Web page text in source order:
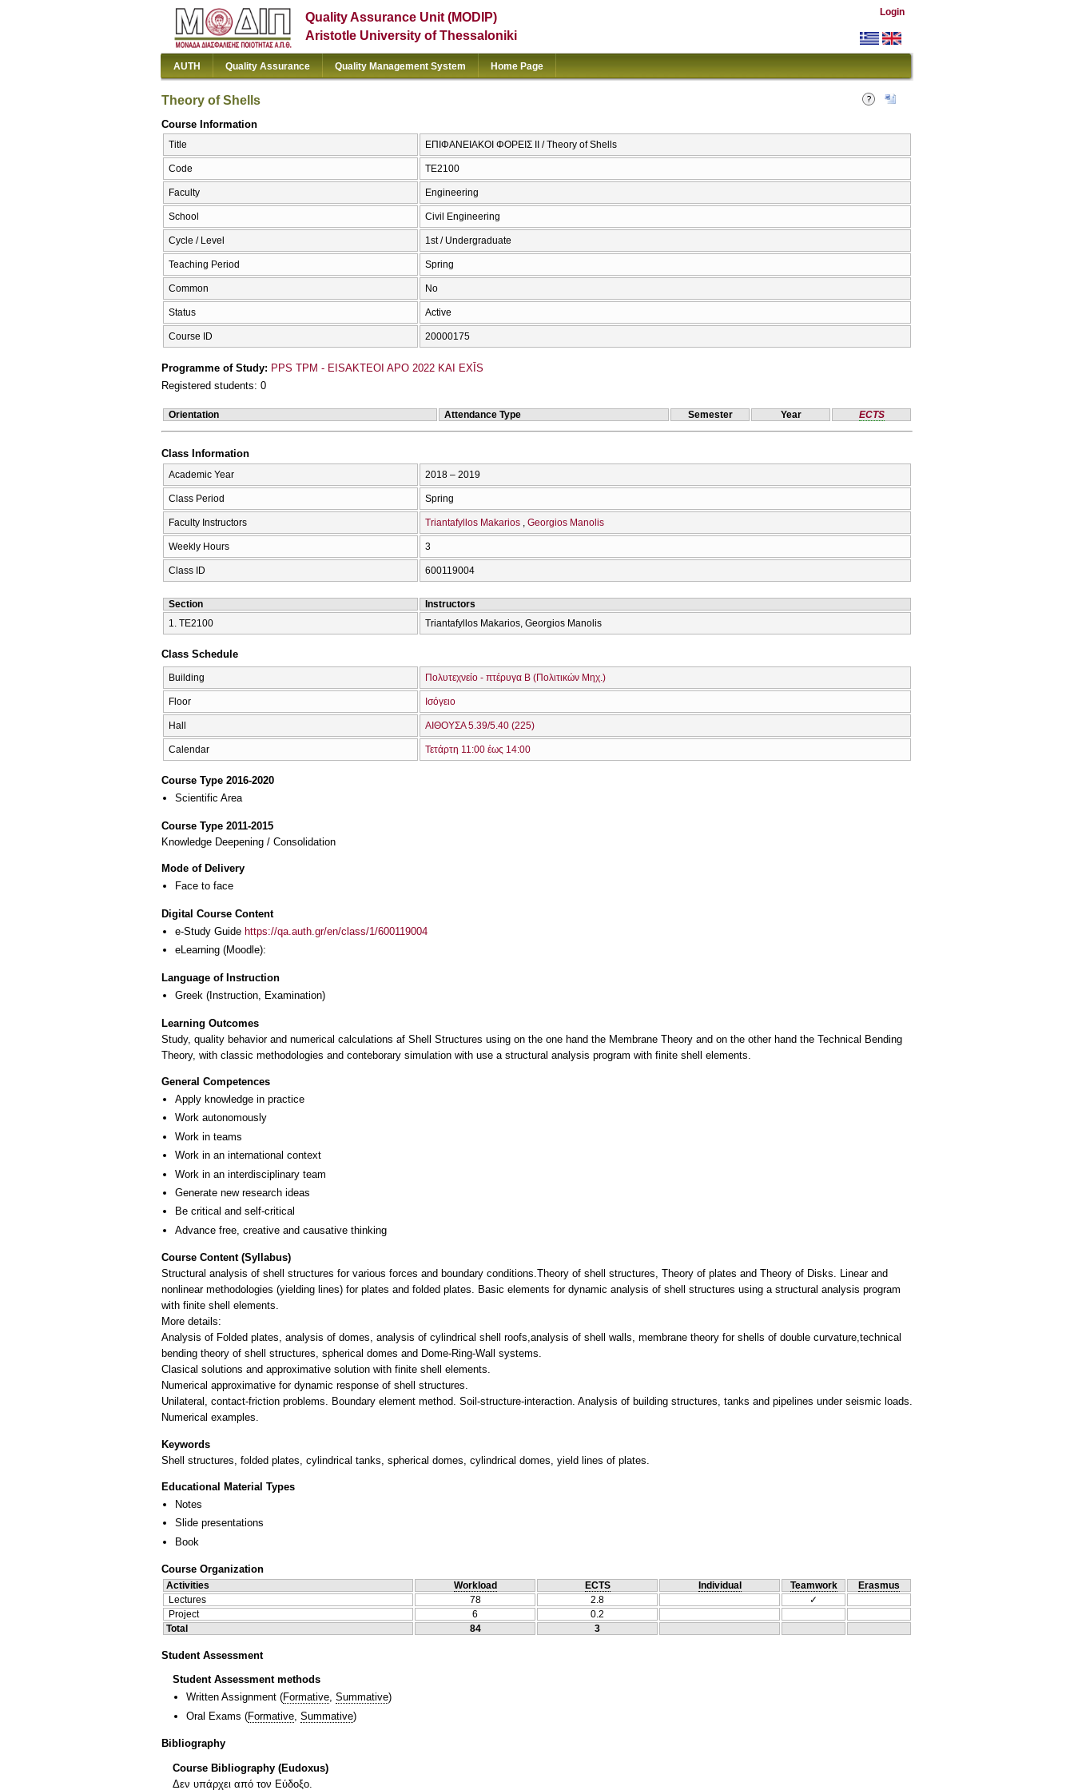
Quality Assurance Unit (MODIP)
Aristotle University of Thessaloniki
Login
AUTH Quality Assurance Quality Management System Home Page
Theory of Shells
Course Information
Title ΕΠΙΦΑΝΕΙΑΚΟΙ ΦΟΡΕΙΣ ΙΙ / Theory of Shells
Code ΤΕ2100
Faculty Engineering
School Civil Engineering
Cycle / Level 1st / Undergraduate
Teaching Period Spring
Common No
Status Active
Course ID 20000175
Programme of Study: PPS TPM - EISAKTEOI APO 2022 KAI EXĪS
Registered students: 0
Orientation Attendance Type Semester Year ECTS
Class Information
Academic Year 2018 – 2019
Class Period Spring
Faculty Instructors Triantafyllos Makarios Georgios Manolis
Weekly Hours 3
Class ID 600119004
Section
Instructors
1. ΤΕ2100
Triantafyllos Makarios, Georgios Manolis
Class Schedule
Building Πολυτεχνείο - πτέρυγα Β (Πολιτικών Μηχ.)
Floor Ισόγειο
Hall ΑΙΘΟΥΣΑ 5.39/5.40 (225)
Calendar Τετάρτη 11:00 έως 14:00
Course Type 2016-2020
Scientific Area
Course Type 2011-2015
Knowledge Deepening / Consolidation
Mode of Delivery
Face to face
Digital Course Content
e-Study Guide https://qa.auth.gr/en/class/1/600119004
eLearning (Moodle):
Language of Instruction
Greek (Instruction, Examination)
Learning Outcomes
Study, quality behavior and numerical calculations af Shell Structures using on the one hand the Membrane Theory and on the other hand the Technical Bending
Theory, with classic methodologies and conteborary simulation with use a structural analysis program with finite shell elements.
General Competences
Apply knowledge in practice
Work autonomously
Work in teams
Work in an international context
Work in an interdisciplinary team
Generate new research ideas
Be critical and self-critical
Advance free, creative and causative thinking
Course Content (Syllabus)
Structural analysis of shell structures for various forces and boundary conditions.Theory of shell structures, Theory of plates and Theory of Disks. Linear and
nonlinear methodologies (yielding lines) for plates and folded plates. Basic elements for dynamic analysis of shell structures using a structural analysis program
with finite shell elements.
More details:
Analysis of Folded plates, analysis of domes, analysis of cylindrical shell roofs,analysis of shell walls, membrane theory for shells of double curvature,technical
bending theory of shell structures, spherical domes and Dome-Ring-Wall systems.
Clasical solutions and approximative solution with finite shell elements.
Numerical approximative for dynamic response of shell structures.
Unilateral, contact-friction problems. Boundary element method. Soil-structure-interaction. Analysis of building structures, tanks and pipelines under seismic loads.
Keywords
Shell structures, folded plates, cylindrical tanks, spherical domes, cylindrical domes, yield lines of plates.
Educational Material Types
Notes
Slide presentations
Book
Course Organization
Activities Workload ECTS Individual Teamwork
Erasmus
Lectures
78 2.8
✓
Project
6
0.2
Total
84 3
Student Assessment
Student Assessment methods
Written Assignment (Formative, Summative)
Oral Exams (Formative Summative)
Bibliography
Course Bibliography (Eudoxus)
Δεν υπάρχει από τον Εύδοξο.